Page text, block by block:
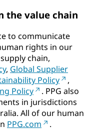
the value chain
to communicate
rights in our
chain,
, Global Supplier
Policy
,
Policy
. PPG also
in jurisdictions
All of our human
PPG.com
.